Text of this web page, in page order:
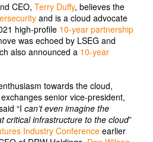
CEO, Terry Duffy, believes the
and is a cloud advocate
high-profile 10-year partnership
was echoed by LSEG and
also announced a 10-year
towards the cloud,
senior vice-president,
“I can’t even imagine the
critical infrastructure to the cloud”
Industry Conferenceearlier